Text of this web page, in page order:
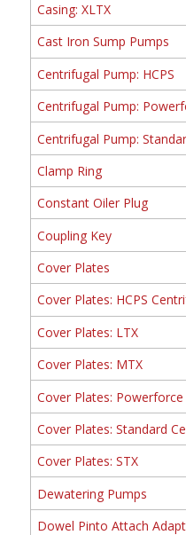
Casing: XLTX
Cast Iron Sump Pumps
Centrifugal Pump: HCPS
Centrifugal Pump:
Centrifugal Pump:
Clamp Ring
Constant Oiler Plug
Coupling Key
Cover Plates
Cover Plates: HCPS
Cover Plates: LTX
Cover Plates: MTX
Cover Plates: Powerforce
Cover Plates: Standard
Cover Plates: STX
Dewatering Pumps
Dowel Pinto Attach